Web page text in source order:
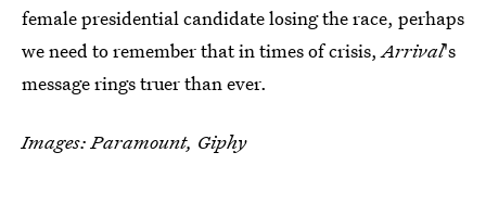
female presidential candidate losing the race, perhaps
we need to remember that in times of crisis,Arrival's
message rings truer than ever.
Images: Paramount, Giphy